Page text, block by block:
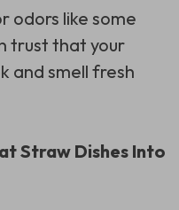
odors like some
trust that your
and smell fresh
Straw Dishes Into